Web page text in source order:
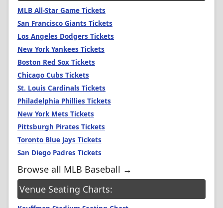
MLB All-Star Game Tickets
San Francisco Giants Tickets
Los Angeles Dodgers Tickets
New York Yankees Tickets
Boston Red Sox Tickets
Chicago Cubs Tickets
St. Louis Cardinals Tickets
Philadelphia Phillies Tickets
New York Mets Tickets
Pittsburgh Pirates Tickets
Toronto Blue Jays Tickets
San Diego Padres Tickets
Browse all MLB Baseball →
Venue Seating Charts: